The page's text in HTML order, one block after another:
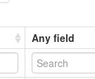
Any field